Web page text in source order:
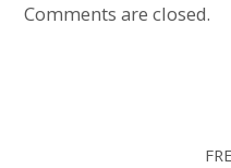
Comments are closed.